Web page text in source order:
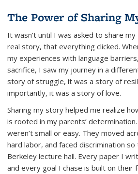
The Power of Sharing
It wasn’t until I was asked to share
real story, that everything clicked.
my experiences with language
sacrifice, I saw my journey in a
story of struggle, it was a story of
importantly, it was a story of love.
Sharing my story helped me realize
is rooted in my parents’
weren’t small or easy. They moved
hard labor, and faced discrimination
Berkeley lecture hall. Every paper I
and every goal I chase is built on their